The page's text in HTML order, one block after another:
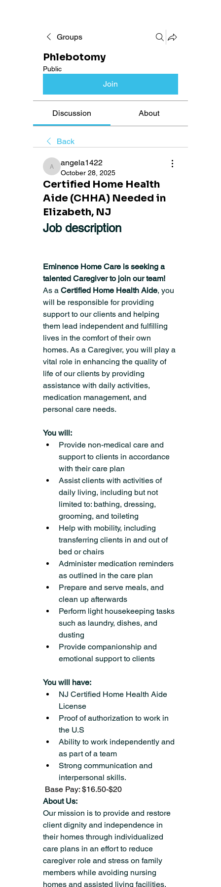
Groups
Phlebotomy
Public
Join
Discussion About
Back
angela1422
angela1422
October 28, 2025
Certified Home Health
Aide (CHHA) Needed in
Elizabeth, NJ
Job description
Eminence Home Care is seeking a
talented Caregiver to join our team!
As a Certified Home Health Aide, you
will be responsible for providing
support to our clients and helping
them lead independent and fulfilling
lives in the comfort of their own
homes. As a Caregiver, you will play a
vital role in enhancing the quality of
life of our clients by providing
assistance with daily activities,
medication management, and
personal care needs.
You will:
Provide non-medical care and
support to clients in accordance
with their care plan
Assist clients with activities of
daily living, including but not
limited to: bathing, dressing,
grooming, and toileting
Help with mobility, including
transferring clients in and out of
bed or chairs
Administer medication reminders
as outlined in the care plan
Prepare and serve meals, and
clean up afterwards
Perform light housekeeping tasks
such as laundry, dishes, and
dusting
Provide companionship and
emotional support to clients
You will have:
NJ Certified Home Health Aide
License
Proof of authorization to work in
the U.S
Ability to work independently and
as part of a team
Strong communication and
interpersonal skills.
Base Pay: $16.50-$20
About Us:
Our mission is to provide and restore
client dignity and independence in
their homes through individualized
care plans in an effort to reduce
caregiver role and stress on family
members while avoiding nursing
homes and assisted living facilities.